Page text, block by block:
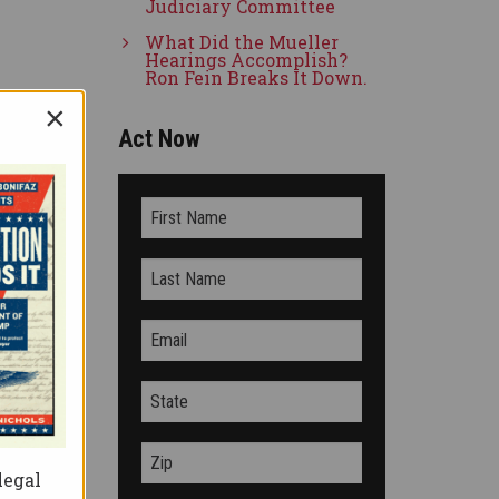
the
not
Judiciary Committee
What Did the Mueller
Hearings Accomplish?
Ron Fein Breaks It Down.
Act Now
×